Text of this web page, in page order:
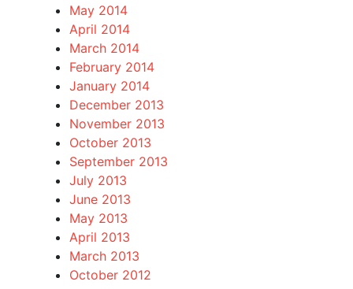
May 2014
April 2014
March 2014
February 2014
January 2014
December 2013
November 2013
October 2013
September 2013
July 2013
June 2013
May 2013
April 2013
March 2013
October 2012